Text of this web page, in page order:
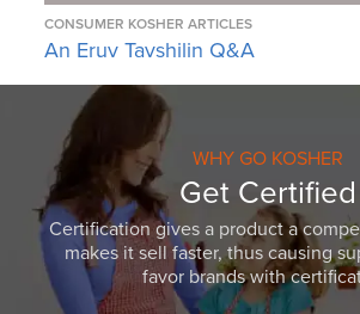
CONSUMER KOSHER ARTICLES
An Eruv Tavshilin Q&A
WHY GO KOSHER
Get Certified
Certification gives a product a
makes it sell faster, thus causing
favor brands with